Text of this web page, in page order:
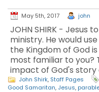
May 5th, 2017 john
JOHN SHIRK - Jesus
ministry. He would
the Kingdom of God
most familiar to you?
impact of God's story
John Shirk, Staff Pages
Good Samaritan, Jesus,